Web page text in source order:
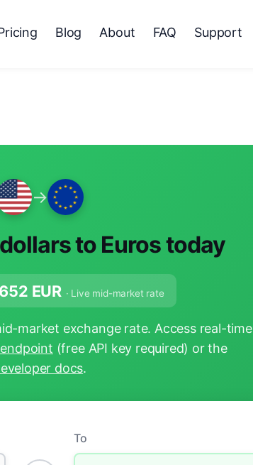
Blog About FAQ Support
→
to Euros today
EUR · Live mid-market rate
market exchange rate. Access real-time
endpoint (free API key required) or the
docs.
To